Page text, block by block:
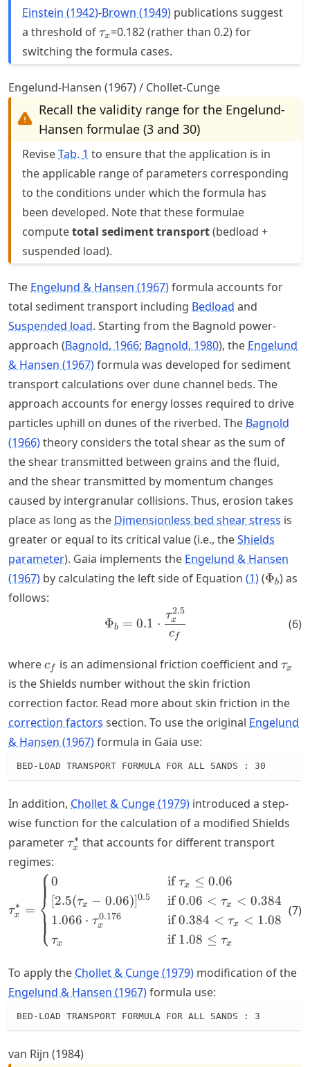
Einstein (1942)-Brown (1949) publications suggest
a threshold of\tau_{x}
τx=0.182 (rather than 0.2) for
switching the formula cases.
Engelund-Hansen (1967) / Chollet-Cunge
Recall the validity range for the Engelund-
Hansen formulae (3 and 30)
ReviseTab. 1 to ensure that the application is in
the applicable range of parameters corresponding
to the conditions under which the formula has
been developed. Note that these formulae
computetotal sediment transport(bedload +
suspended load).
The Engelund & Hansen (1967)formula accounts for
total sediment transport including Bedload and
Suspended load. Starting from the Bagnold power-
approach Bagnold, 1966 Bagnold, 1980 , the Engelund
& Hansen (1967)formula was developed for sediment
transport calculations over dune channel beds. The
approach accounts for energy losses required to drive
particles uphill on dunes of the riverbed. The Bagnold
(1966)theory considers the total shear as the sum of
the shear transmitted between grains and the fluid,
and the shear transmitted by momentum changes
caused by intergranular collisions. Thus, erosion takes
place as long as the Dimensionless bed shear stress is
greater or equal to its critical value (i.e., theShields
parameter). Gaia implements the Engelund & Hansen
(1967) by calculating the left side of Equation (1)(\Phi_b
Φb) as
follows:
\Phi_b = 0.1\cdot
Φb = 0.1 ⋅
cf
τx
2.5
(6)
wherec_f
cf is an adimensional friction coefficient and τx
is the Shields number without the skin friction
correction factor. Read more about skin friction in the
correction factors section. To use the original Engelund
& Hansen (1967)formula in Gaia use:
BED-LOAD TRANSPORT FORMULA FOR ALL SANDS : 30
In addition, Chollet & Cunge (1979) introduced a step-
wise function for the calculation of a modified Shields
parameter\tau^*_x
τx
∗ that accounts for different transport
regimes:
\tau^*_x =
τx
∗ =
⎩
⎨
⎧0
[2.5(τx − 0.06)]0.5
1.066 ⋅ τx
0.176
τx
ifτx ≤ 0.06
if0.06 < τx < 0.384
if0.384 < τx < 1.08
if 1.08 ≤ τx
(7)
To apply the Chollet & Cunge (1979) modification of the
Engelund & Hansen (1967)formula use:
BED-LOAD TRANSPORT FORMULA FOR ALL SANDS : 3
van Rijn (1984)